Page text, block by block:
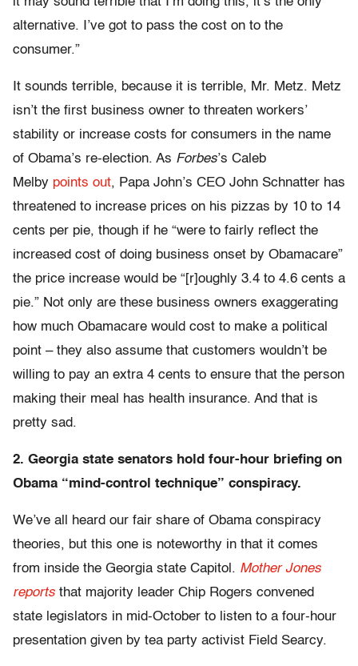
alternative. I’ve got to pass the cost on to the
consumer.”
It sounds terrible, because it is terrible, Mr. Metz. Metz
isn’t the first business owner to threaten workers’
stability or increase costs for consumers in the name
of Obama’s re-election. As Forbes’s Caleb
Melby points out, Papa John’s CEO John Schnatter has
threatened to increase prices on his pizzas by 10 to 14
cents per pie, though if he “were to fairly reflect the
increased cost of doing business onset by Obamacare”
the price increase would be “[r]oughly 3.4 to 4.6 cents a
pie.” Not only are these business owners exaggerating
how much Obamacare would cost to make a political
point – they also assume that customers wouldn’t be
willing to pay an extra 4 cents to ensure that the person
making their meal has health insurance. And that is
pretty sad.
2. Georgia state senators hold four-hour briefing on
Obama “mind-control technique” conspiracy.
We’ve all heard our fair share of Obama conspiracy
theories, but this one is noteworthy in that it comes
from inside the Georgia state Capitol. Mother Jones
reports that majority leader Chip Rogers convened
state legislators in mid-October to listen to a four-hour
presentation given by tea party activist Field Searcy.